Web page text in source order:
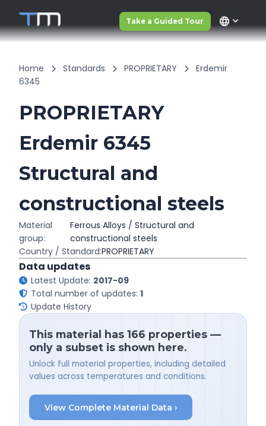
Take a Guided Tour language
Home Standards PROPRIETARY
Erdemir
6345
PROPRIETARY
Erdemir 6345
Structural and
constructional steels
Material
group:
Ferrous Alloys / Structural and
constructional steels
Country / Standard:PROPRIETARY
Data updates
Latest Update: 2017-09
Total number of updates: 1
Update History
This material has 166 properties —
only a subset is shown here.
Unlock full material properties, including detailed
values across temperatures and conditions.
View Complete Material Data ›